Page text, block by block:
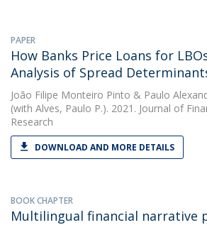
PAPER
How Banks Price Loans for
Analysis of Spread
João Filipe Monteiro Pinto & Paulo
(with Alves, Paulo P.). 2021. Journal of
Research
DOWNLOAD AND MORE DETAILS
BOOK CHAPTER
Multilingual financial narrative